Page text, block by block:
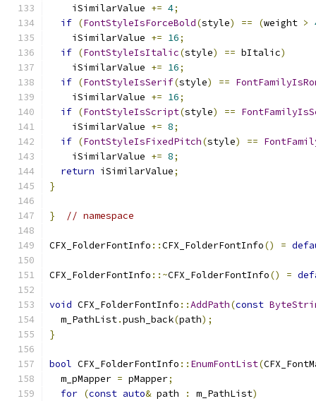
    iSimilarValue
+= 4;
if (FontStyleIsForceBold(style) == (weight >
    iSimilarValue
+= 16;
if (FontStyleIsItalic(style) == bItalic)
    iSimilarValue
+= 16;
if (FontStyleIsSerif(style) ==
    iSimilarValue
+= 16;
if (FontStyleIsScript(style) ==
    iSimilarValue
+= 8;
if (FontStyleIsFixedPitch(style) ==
    iSimilarValue
+= 8;
return iSimilarValue;
}
} // namespace
CFX_FolderFontInfo ::CFX_FolderFontInfo() =
CFX_FolderFontInfo ::~CFX_FolderFontInfo() =
void CFX_FolderFontInfo ::AddPath(const
  m_PathList
.push_back(path);
}
bool CFX_FolderFontInfo :: EnumFontList(
  m_pMapper
= pMapper;
for (const auto& path : m_PathList)